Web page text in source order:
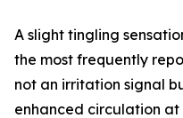
A slight tingling
the most frequently
not an irritation signal
enhanced circulation at